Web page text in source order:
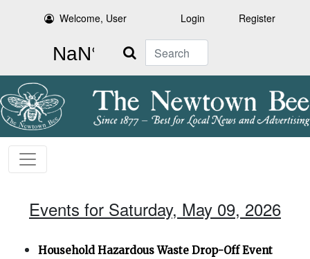
Welcome, User Login Register
Search
Events for Saturday, May 09, 2026
Household Hazardous Waste Drop-Off Event